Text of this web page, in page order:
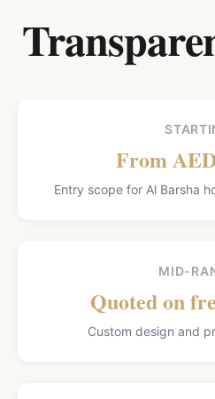
From
Entry scope for Al Barsha
MID-
Quoted on
Custom design and